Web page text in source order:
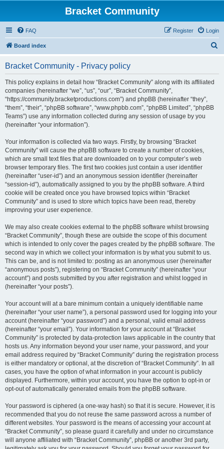
Bracket Community
FAQ Login
Register
Board index
Bracket Community - Privacy policy
This policy explains in detail how “Bracket Community” along with its affiliated
companies (hereinafter “we”, “us”, “our”, “Bracket Community”,
“https://community.bracketproductions.com”) and phpBB (hereinafter “they”,
“them”, “their”, “phpBB software”, “www.phpbb.com”, “phpBB Limited”, “phpBB
Teams”) use any information collected during any session of usage by you
(hereinafter “your information”).
Your information is collected via two ways. Firstly, by browsing “Bracket
Community” will cause the phpBB software to create a number of cookies,
which are small text files that are downloaded on to your computer’s web
browser temporary files. The first two cookies just contain a user identifier
(hereinafter “user-id”) and an anonymous session identifier (hereinafter
“session-id”), automatically assigned to you by the phpBB software. A third
cookie will be created once you have browsed topics within “Bracket
Community” and is used to store which topics have been read, thereby
improving your user experience.
We may also create cookies external to the phpBB software whilst browsing
“Bracket Community”, though these are outside the scope of this document
which is intended to only cover the pages created by the phpBB software. The
second way in which we collect your information is by what you submit to us.
This can be, and is not limited to: posting as an anonymous user (hereinafter
“anonymous posts”), registering on “Bracket Community” (hereinafter “your
account”) and posts submitted by you after registration and whilst logged in
(hereinafter “your posts”).
Your account will at a bare minimum contain a uniquely identifiable name
(hereinafter “your user name”), a personal password used for logging into your
account (hereinafter “your password”) and a personal, valid email address
(hereinafter “your email”). Your information for your account at “Bracket
Community” is protected by data-protection laws applicable in the country that
hosts us. Any information beyond your user name, your password, and your
email address required by “Bracket Community” during the registration process
is either mandatory or optional, at the discretion of “Bracket Community”. In all
cases, you have the option of what information in your account is publicly
displayed. Furthermore, within your account, you have the option to opt-in or
opt-out of automatically generated emails from the phpBB software.
Your password is ciphered (a one-way hash) so that it is secure. However, it is
recommended that you do not reuse the same password across a number of
different websites. Your password is the means of accessing your account at
“Bracket Community”, so please guard it carefully and under no circumstance
will anyone affiliated with “Bracket Community”, phpBB or another 3rd party,